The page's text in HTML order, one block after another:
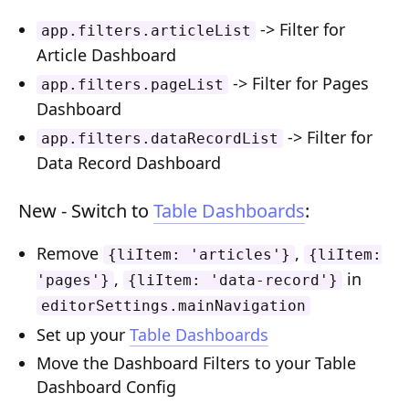
Composition API
Document Command API
Drafts
Publications
Document Lists
Document Categories
Media Library
Imports
Menus
Routing
app.filters.articleList
-> Filter for
Article Dashboard
app.filters.pageList
-> Filter for Pages
Dashboard
app.filters.dataRecordList
-> Filter for
Data Record Dashboard
New - Switch to Table Dashboards:
Remove {liItem: 'articles'} ,
{liItem:
'pages'} , {liItem: 'data-record'} in
editorSettings.mainNavigation
Set up your Table Dashboards
Move the Dashboard Filters to your Table
Dashboard Config